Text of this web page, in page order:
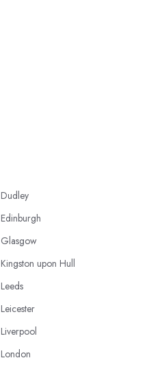
Dudley
Edinburgh
Glasgow
Kingston upon Hull
Leeds
Leicester
Liverpool
London